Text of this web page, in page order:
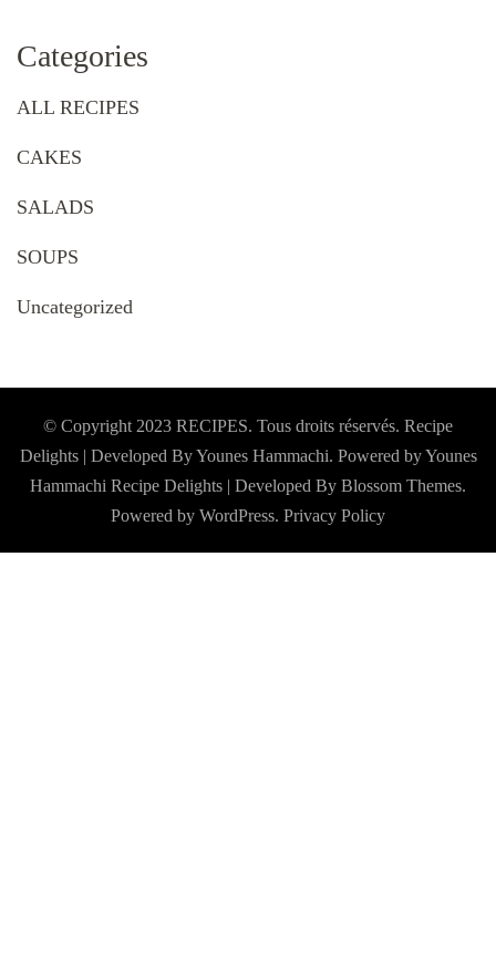
Categories
ALL RECIPES
CAKES
SALADS
SOUPS
Uncategorized
© Copyright 2023 RECIPES. Tous droits réservés. Recipe
Delights | Developed By Younes Hammachi. Powered by Younes
Hammachi Recipe Delights | Developed By Blossom Themes.
Powered by WordPress. Privacy Policy